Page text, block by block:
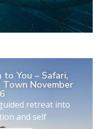
You – Safari,
Town November
retreat into
and self